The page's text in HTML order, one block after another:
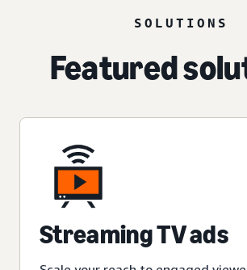
SOLUTIONS
Featured
Streaming TV ads